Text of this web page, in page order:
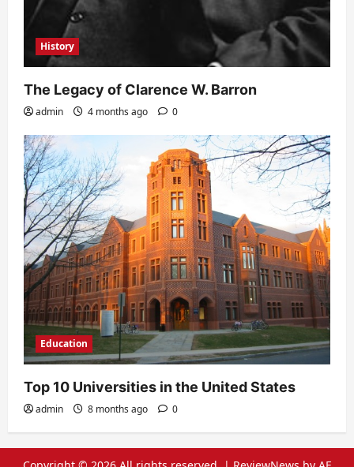
History
The Legacy of Clarence W. Barron
admin 4 months ago 0
Education
Top 10 Universities in the United States
admin 8 months ago 0